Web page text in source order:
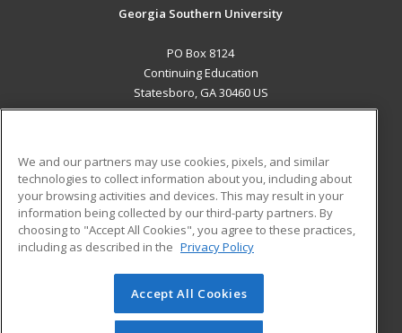
Georgia Southern University
PO Box 8124
Continuing Education
Statesboro, GA 30460 US
ADDITIONAL RESOURCES
Military
Financial Assistance
Help
Student Blog
© 2026 ed2go, a division of Cengage Learning. All rights
reserved. The material on this site cannot be reproduced or
We and our partners may use cookies, pixels, and similar
technologies to collect information about you, including about
your browsing activities and devices. This may result in your
information being collected by our third-party partners. By
choosing to "Accept All Cookies", you agree to these practices,
including as described in the Privacy Policy
Accept All Cookies